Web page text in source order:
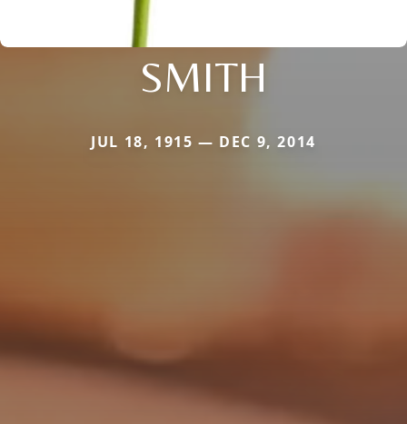
SMITH
JUL 18, 1915 — DEC 9, 2014